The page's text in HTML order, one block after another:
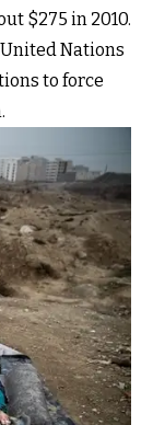
$275 in 2010.
Nations
to force